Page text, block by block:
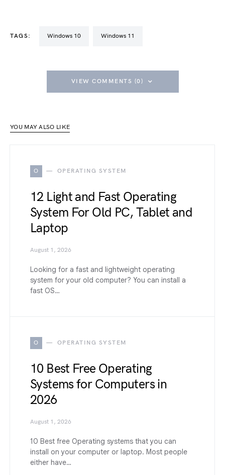
TAGS: Windows 10 Windows 11
VIEW COMMENTS (0)
YOU MAY ALSO LIKE
O OPERATING SYSTEM
12 Light and Fast Operating
System For Old PC, Tablet and
Laptop
August 1, 2026
Looking for a fast and lightweight operating
system for your old computer? You can install a
fast OS…
O OPERATING SYSTEM
10 Best Free Operating
Systems for Computers in
2026
August 1, 2026
10 Best free Operating systems that you can
install on your computer or laptop. Most people
either have…